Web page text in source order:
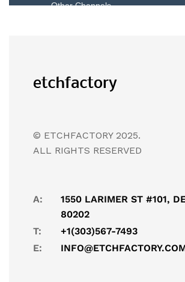
© ETCHFACTORY 2025.
ALL RIGHTS RESERVED
A:
1550 LARIMER ST #101,
80202
T:
+1(303)567-7493
E: